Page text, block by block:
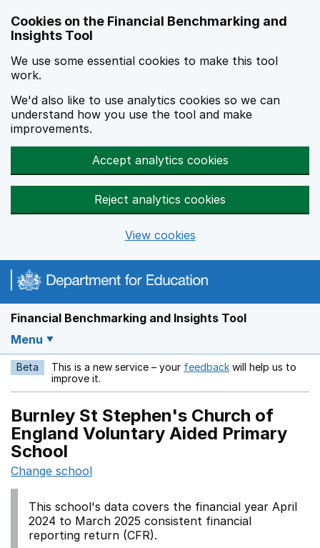
Cookies on the Financial Benchmarking and
Insights Tool
We use some essential cookies to make this tool
work.
We'd also like to use analytics cookies so we can
understand how you use the tool and make
improvements.
Accept analytics cookies
Reject analytics cookies
View cookies
Financial Benchmarking and Insights Tool
Menu
Beta This is a new service – your feedback Opens in a new
will help us to
improve it.
Burnley St Stephen's Church of
England Voluntary Aided Primary
School
Change school
This school's data covers the financial year April
2024 to March 2025 consistent financial
reporting return (CFR).